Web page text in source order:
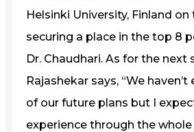
Helsinki University, Finland
securing a place in the top 8
Dr. Chaudhari. As for the next
Rajashekar says, “We
of our future plans but I
experience through the